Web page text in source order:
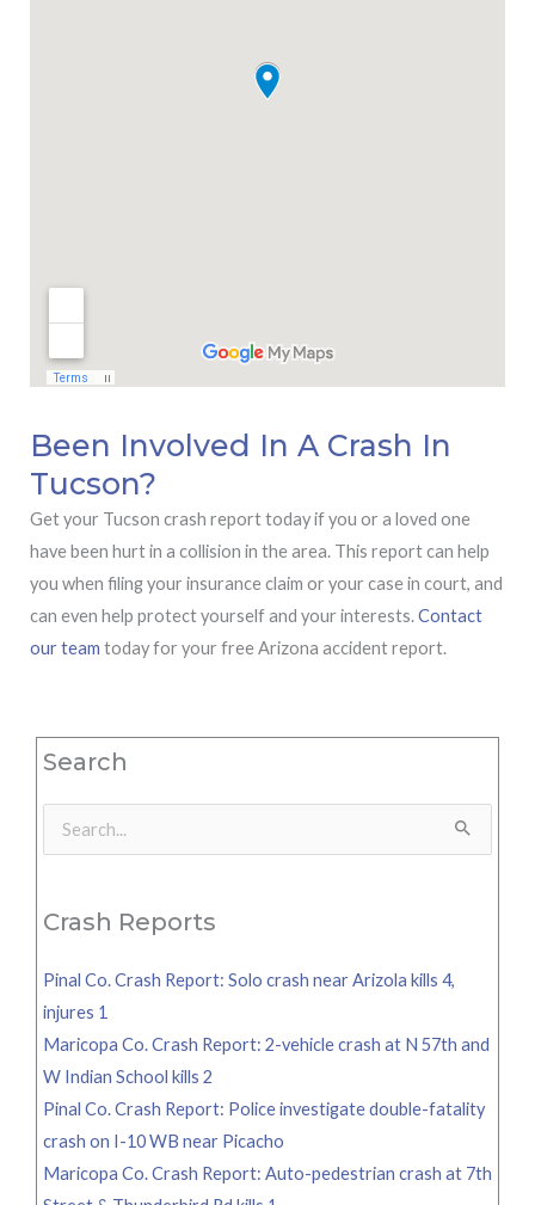
Been Involved In A Crash In
Tucson?
Get your Tucson crash report today if you or a loved one
have been hurt in a collision in the area. This report can help
you when filing your insurance claim or your case in court, and
can even help protect yourself and your interests.Contact
our team today for your free Arizona accident report.
Search
Search
Crash Reports
Pinal Co. Crash Report: Solo crash near Arizola kills 4,
injures 1
Maricopa Co. Crash Report: 2-vehicle crash at N 57th and
W Indian School kills 2
Pinal Co. Crash Report: Police investigate double-fatality
crash on I-10 WB near Picacho
Maricopa Co. Crash Report: Auto-pedestrian crash at 7th